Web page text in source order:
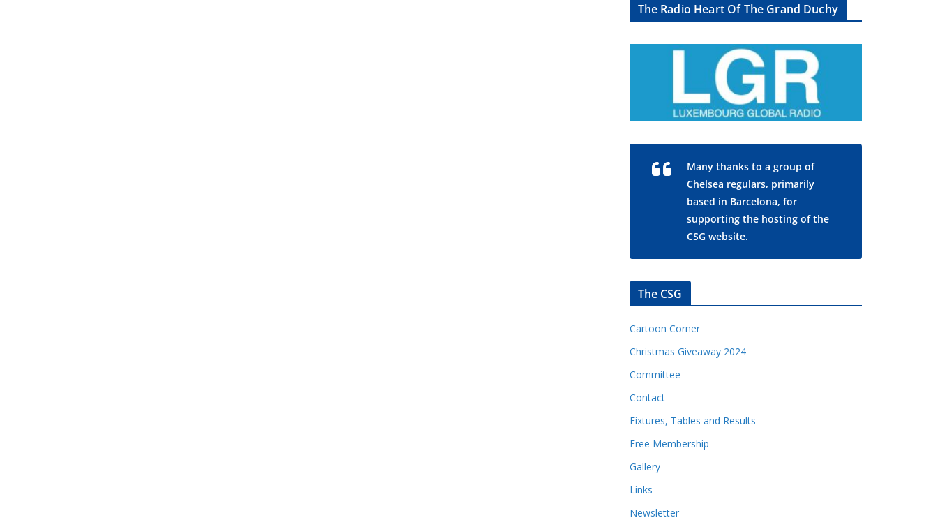
The Radio Heart Of The Grand Duchy
Many thanks to a group of
Chelsea regulars, primarily
based in Barcelona, for
supporting the hosting of the
CSG website.
The CSG
Cartoon Corner
Christmas Giveaway 2024
Committee
Contact
Fixtures, Tables and Results
Free Membership
Gallery
Links
Newsletter